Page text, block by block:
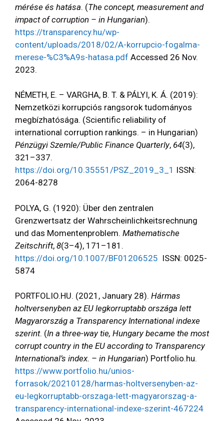
mérése és hatása. (The concept, measurement and
impact of corruption – in Hungarian).
https://transparency.hu/wp-
content/uploads/2018/02/A-korrupcio-fogalma-
merese-%C3%A9s-hatasa.pdf Accessed 26 Nov.
2023.
NÉMETH, E. – VARGHA, B. T. & PÁLYI, K. Á. (2019):
Nemzetközi korrupciós rangsorok tudományos
megbízhatósága. (Scientific reliability of
international corruption rankings. – in Hungarian)
Pénzügyi Szemle/Public Finance Quarterly, 64(3),
321–337.
https://doi.org/10.35551/PSZ_2019_3_1 ISSN:
2064-8278
POLYA, G. (1920): Über den zentralen
Grenzwertsatz der Wahrscheinlichkeitsrechnung
und das Momentenproblem. Mathematische
Zeitschrift, 8(3–4), 171–181.
https://doi.org/10.1007/BF01206525 ISSN: 0025-
5874
PORTFOLIO.HU. (2021, January 28). Hármas
holtversenyben az EU legkorruptabb országa lett
Magyarország a Transparency International indexe
szerint. (In a three-way tie, Hungary became the most
corrupt country in the EU according to Transparency
International’s index. – in Hungarian) Portfolio.hu.
https://www.portfolio.hu/unios-
forrasok/20210128/harmas-holtversenyben-az-
eu-legkorruptabb-orszaga-lett-magyarorszag-a-
transparency-international-indexe-szerint-467224